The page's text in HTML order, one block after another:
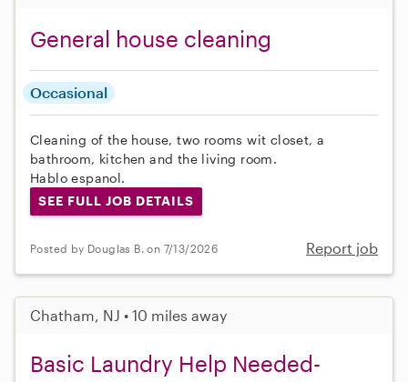
General house cleaning
Occasional
Cleaning of the house, two rooms wit closet, a
bathroom, kitchen and the living room.
Hablo espanol.
SEE FULL JOB DETAILS
Posted by Douglas B. on 7/13/2026 Report job
Chatham, NJ • 10 miles away
Basic Laundry Help Needed-